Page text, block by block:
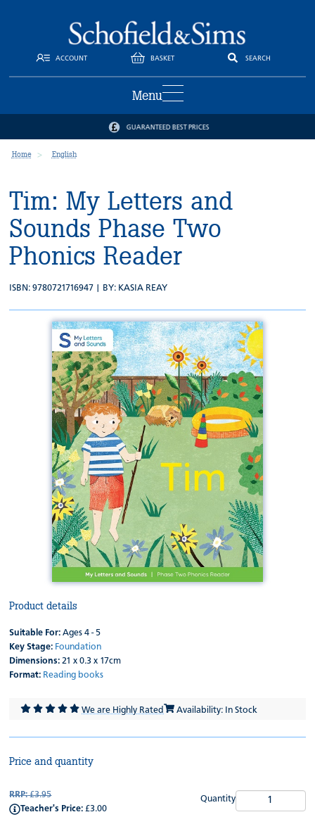
ACCOUNT BASKET SEARCH
Menu
GUARANTEED BEST PRICES
Home English
Tim: My Letters and
Sounds Phase Two
Phonics Reader
ISBN: 9780721716947 | BY: KASIA REAY
Product details
Suitable For: Ages 4 - 5
Key Stage: Foundation
Dimensions: 21 x 0.3 x 17cm
Format: Reading books
We are Highly Rated Availability: In Stock
Price and quantity
RRP:£3.95
Teacher's Price: £3.00
Quantity